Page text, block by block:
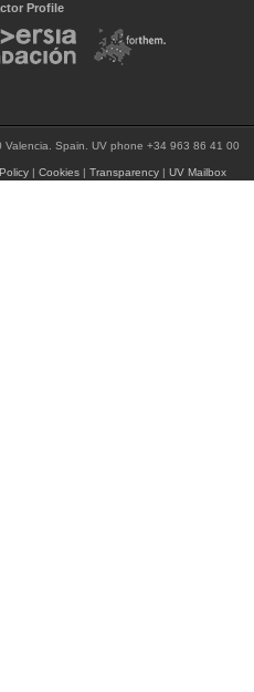
Profile
Spain. UV phone +34 963 86 41 00
|Cookies |Transparency |UV Mailbox